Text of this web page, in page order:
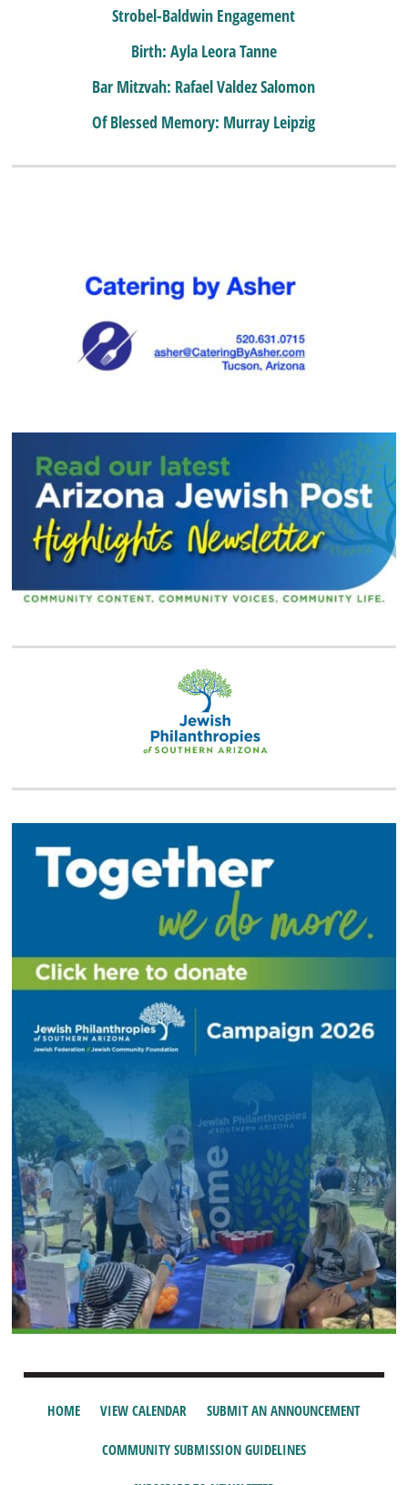
Strobel-Baldwin Engagement
Birth: Ayla Leora Tanne
Bar Mitzvah: Rafael Valdez Salomon
Of Blessed Memory: Murray Leipzig
HOME VIEW CALENDAR SUBMIT AN ANNOUNCEMENT
COMMUNITY SUBMISSION GUIDELINES